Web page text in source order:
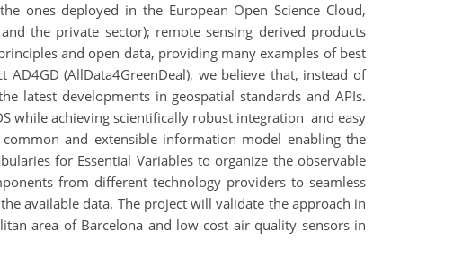
ones deployed in the European Open Science Cloud,
the private sector); remote sensing derived products
and open data, providing many examples of best
(AllData4GreenDeal), we believe that, instead of
latest developments in geospatial standards and APIs.
while achieving scientifically robust integration and easy
and extensible information model enabling the
for Essential Variables to organize the observable
from different technology providers to seamless
available data. The project will validate the approach in
area of Barcelona and low cost air quality sensors in